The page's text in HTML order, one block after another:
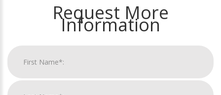
Request More
Information